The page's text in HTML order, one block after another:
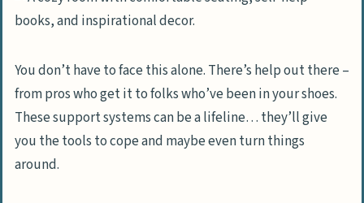
You don’t have to face this alone. There’s help out there –
from pros who get it to folks who’ve been in your shoes.
These support systems can be a lifeline… they’ll give
you the tools to cope and maybe even turn things
around.